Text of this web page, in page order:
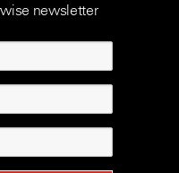
newsletter